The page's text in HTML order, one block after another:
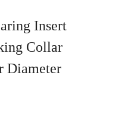
Insert
Collar
Diameter